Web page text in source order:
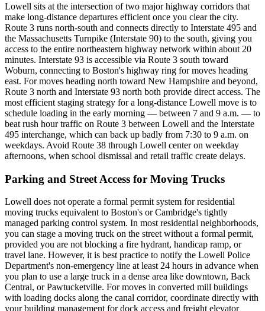
Lowell sits at the intersection of two major highway corridors that
make long-distance departures efficient once you clear the city.
Route 3 runs north-south and connects directly to Interstate 495 and
the Massachusetts Turnpike (Interstate 90) to the south, giving you
access to the entire northeastern highway network within about 20
minutes. Interstate 93 is accessible via Route 3 south toward
Woburn, connecting to Boston's highway ring for moves heading
east. For moves heading north toward New Hampshire and beyond,
Route 3 north and Interstate 93 north both provide direct access. The
most efficient staging strategy for a long-distance Lowell move is to
schedule loading in the early morning — between 7 and 9 a.m. — to
beat rush hour traffic on Route 3 between Lowell and the Interstate
495 interchange, which can back up badly from 7:30 to 9 a.m. on
weekdays. Avoid Route 38 through Lowell center on weekday
afternoons, when school dismissal and retail traffic create delays.
Parking and Street Access for Moving Trucks
Lowell does not operate a formal permit system for residential
moving trucks equivalent to Boston's or Cambridge's tightly
managed parking control system. In most residential neighborhoods,
you can stage a moving truck on the street without a formal permit,
provided you are not blocking a fire hydrant, handicap ramp, or
travel lane. However, it is best practice to notify the Lowell Police
Department's non-emergency line at least 24 hours in advance when
you plan to use a large truck in a dense area like downtown, Back
Central, or Pawtucketville. For moves in converted mill buildings
with loading docks along the canal corridor, coordinate directly with
your building management for dock access and freight elevator